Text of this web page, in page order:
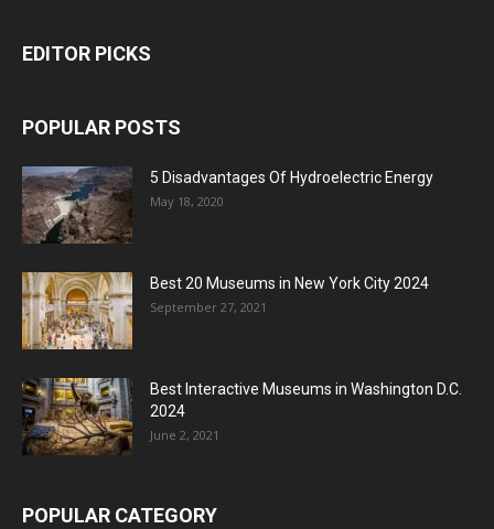
EDITOR PICKS
POPULAR POSTS
5 Disadvantages Of Hydroelectric Energy
May 18, 2020
Best 20 Museums in New York City 2024
September 27, 2021
Best Interactive Museums in Washington D.C.
2024
June 2, 2021
POPULAR CATEGORY